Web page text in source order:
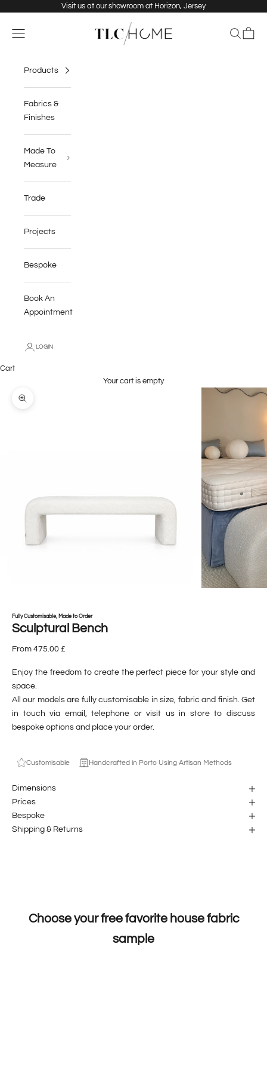
Visit us at our showroom at Horizon, Jersey
TLC Home
Navigation menu Search
Cart
Products
Fabrics &
Finishes
Made To
Measure
Trade
Projects
Bespoke
Book An
Appointment
LOGIN
Cart
Your cart is empty
Zoom picture
Fully Customisable, Made to Order
Sculptural Bench
From 475.00 £
Enjoy the freedom to create the perfect piece for your style and
space.
All our models are fully customisable in size, fabric and finish. Get
in touch via email, telephone or visit us in store to discuss
bespoke options and place your order.
Customisable Handcrafted in Porto Using Artisan Methods
Dimensions
Prices
Bespoke
Shipping & Returns
Choose your free favorite house fabric
sample